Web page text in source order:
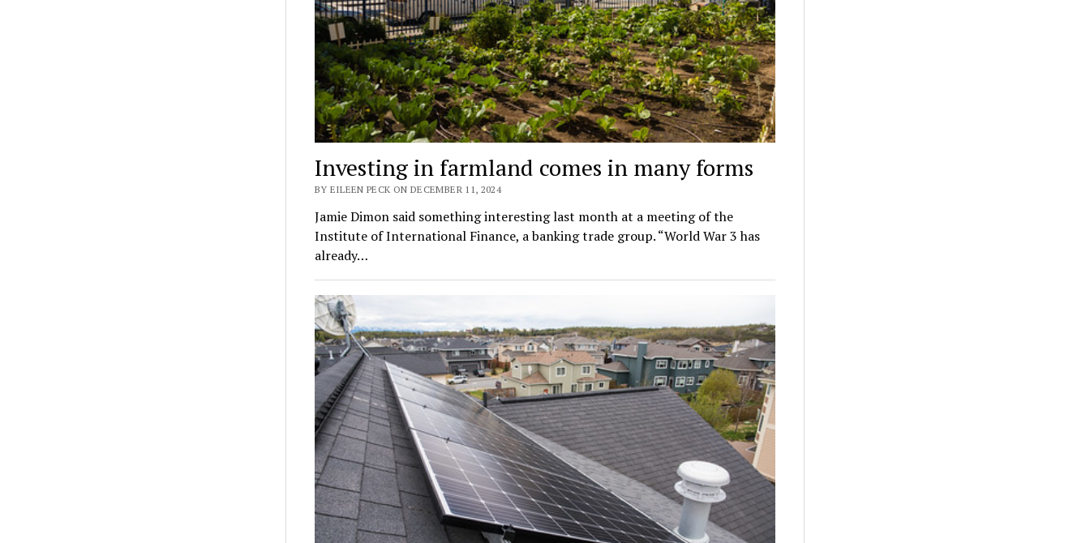
Investing in farmland comes in many forms
BY EILEEN PECK ON DECEMBER 11, 2024
Jamie Dimon said something interesting last month at a meeting of the
Institute of International Finance, a banking trade group. “World War 3 has
already…